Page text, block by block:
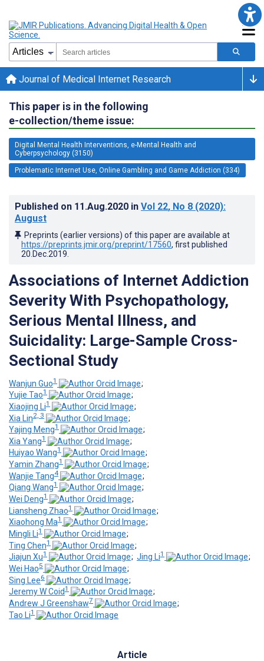
Journal of Medical Internet Research
This paper is in the following
e-collection/theme issue:
Digital Mental Health Interventions, e-Mental Health and
Cyberpsychology (3150)
Problematic Internet Use, Online Gambling and Game Addiction (334)
Published on 11.Aug.2020 in Vol 22, No 8 (2020):
August
Preprints (earlier versions) of this paper are available at
https://preprints.jmir.org/preprint/17560, first published
20.Dec.2019
Associations of Internet Addiction
Severity With Psychopathology,
Serious Mental Illness, and
Suicidality: Large-Sample Cross-
Sectional Study
Wanjun Guo1
;
Yujie Tao1
;
Xiaojing Li1
;
Xia Lin2, 3
;
Yajing Meng1
;
Xia Yang1
;
Huiyao Wang1
;
Yamin Zhang1
;
Wanjie Tang4
;
Qiang Wang1
;
Wei Deng1
;
Liansheng Zhao1
;
Xiaohong Ma1
;
Mingli Li1
;
Ting Chen1
;
Jiajun Xu1 ; Jing Li1
;
Wei Hao5
;
Sing Lee6
;
Jeremy W Coid1
;
Andrew J Greenshaw7
;
Tao Li1
Article